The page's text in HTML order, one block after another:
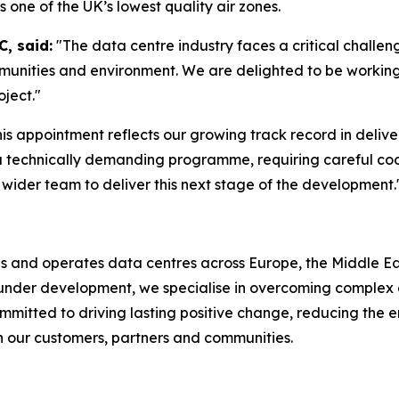
of the UK’s lowest quality air zones.
said: "The data centre industry faces a critical
and environment. We are delighted to be
appointment reflects our growing track record in
technically demanding programme, requiring careful
team to deliver this next stage of the
and operates data centres across Europe, the Middle
development, we specialise in overcoming
to driving lasting positive change, reducing
customers, partners and communities.